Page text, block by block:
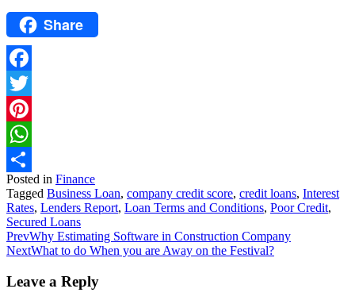
Share
Facebook
Twitter
Pinterest
WhatsApp
Share
Posted in Finance
Tagged Business Loan, company credit score, credit loans, Interest
Rates, Lenders Report, Loan Terms and Conditions, Poor Credit,
Secured Loans
PrevWhy Estimating Software in Construction Company
NextWhat to do When you are Away on the Festival?
Leave a Reply